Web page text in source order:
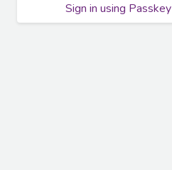
Sign in using Passkey